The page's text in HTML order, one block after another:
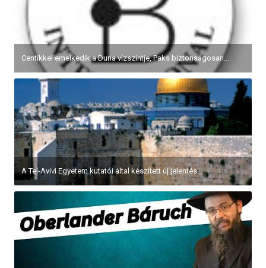
Centikkel emelkedik a Duna vízszintje, Paks biztonságosan...
A Tel-Avivi Egyetem kutatói által készített új jelentés...